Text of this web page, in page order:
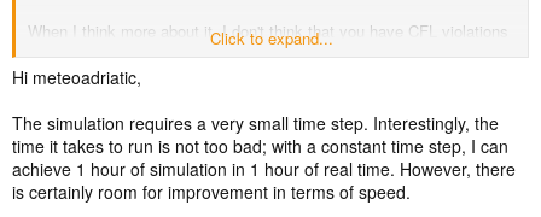
When I think more about it, I don't think that you have CFL violations
if your run does not work with cfl targets around 0.5, but what
happens is that when you reduce those targets to very low numbers,
low in order to keep actual CFL values below targets.
But anyway, using super low constant time step or super low cfl
targets, your run will take huge amounts of time if you don't find and
fix the underlying cause of these crashes.
Click to expand...
Hi meteoadriatic,
The simulation requires a very small time step. Interestingly, the
time it takes to run is not too bad; with a constant time step, I can
achieve 1 hour of simulation in 1 hour of real time. However, there
is certainly room for improvement in terms of speed.